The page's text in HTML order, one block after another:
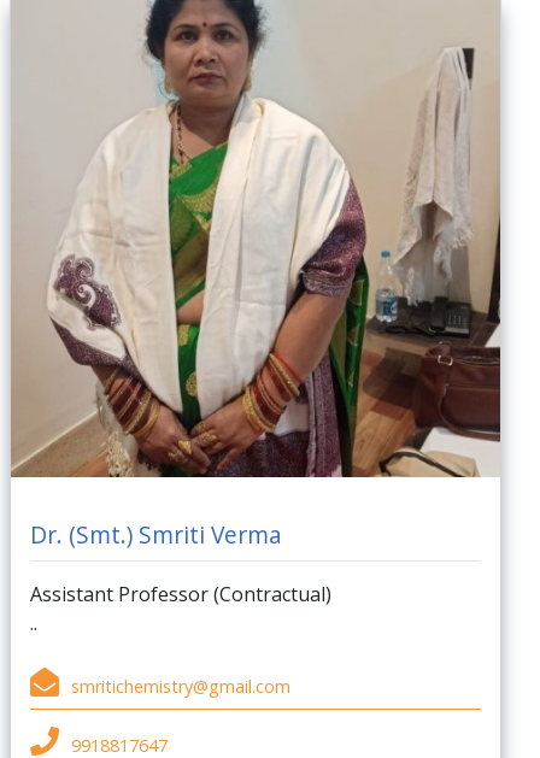
Dr. (Smt.) Smriti Verma
Assistant Professor (Contractual)
..
smritichemistry@gmail.com
9918817647